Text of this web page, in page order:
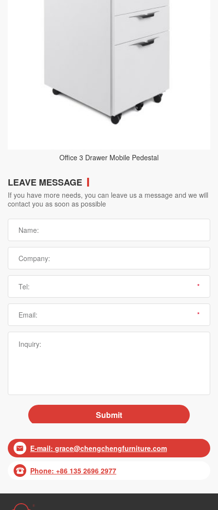
Office 3 Drawer Mobile Pedestal
LEAVE MESSAGE
If you have more needs, you can leave us a message and we will
contact you as soon as possible
 E-mail: grace@chengchengfurniture.com
 Phone: +86 135 2696 2977